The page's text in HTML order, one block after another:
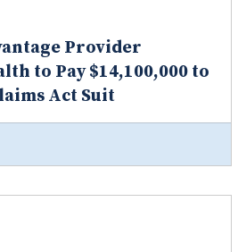
Provider
to Pay $14,100,000 to
Act Suit